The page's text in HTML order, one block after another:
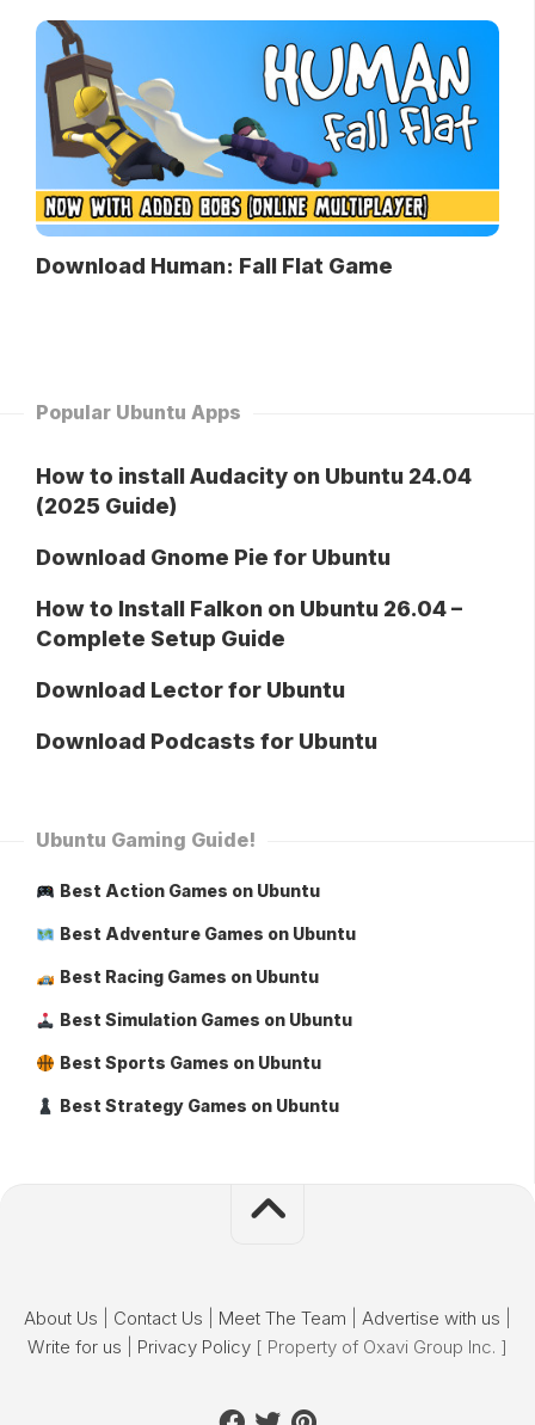
Download Human: Fall Flat Game
Popular Ubuntu Apps
How to install Audacity on Ubuntu 24.04
(2025 Guide)
Download Gnome Pie for Ubuntu
How to Install Falkon on Ubuntu 26.04 –
Complete Setup Guide
Download Lector for Ubuntu
Download Podcasts for Ubuntu
Ubuntu Gaming Guide!
Best Action Games on Ubuntu
Best Adventure Games on Ubuntu
Best Racing Games on Ubuntu
Best Simulation Games on Ubuntu
Best Sports Games on Ubuntu
Best Strategy Games on Ubuntu
About Us Contact Us Meet The Team Advertise with us
Write for us
Privacy Policy [ Property of Oxavi Group Inc. ]